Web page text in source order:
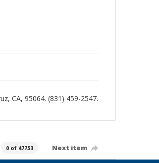
CA, 95064. (831) 459-2547.
0 of 47753 Next item